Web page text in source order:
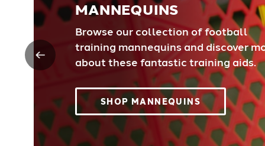
MANNEQUINS
Browse our collection of football
training mannequins and discover
about these fantastic training aids.
SHOP MANNEQUINS